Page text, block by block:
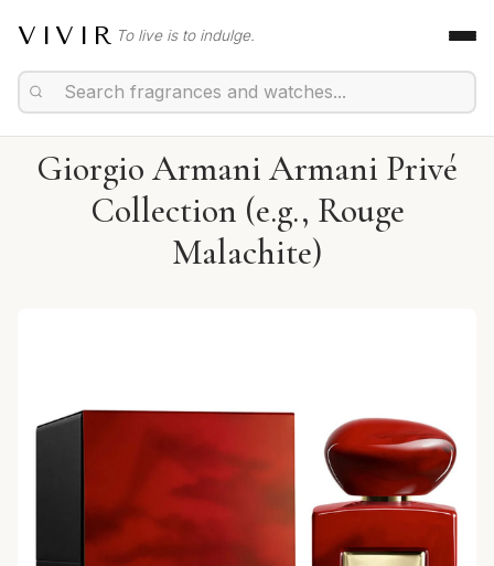
VIVIR To live is to indulge.
Giorgio Armani Armani Privé
Collection (e.g., Rouge
Malachite)